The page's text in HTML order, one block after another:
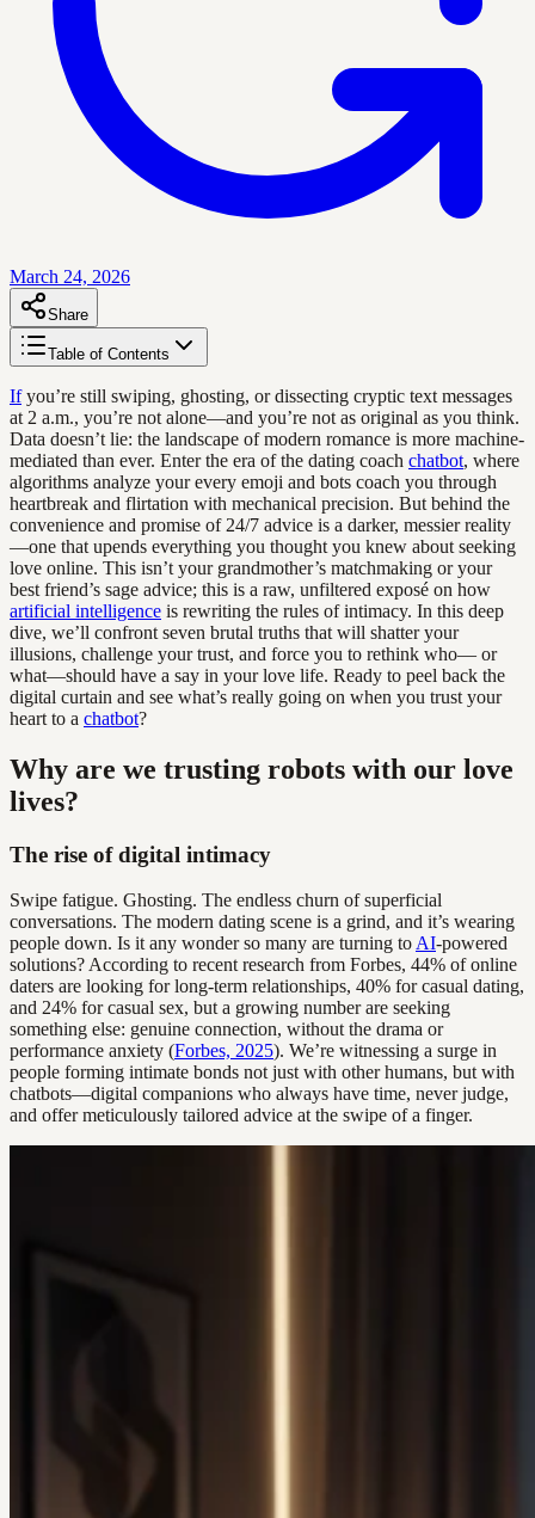
March 24, 2026
Share
Table of Contents
Ifyou’re still swiping, ghosting, or dissecting cryptic text messages
at 2 a.m., you’re not alone—and you’re not as original as you think.
Data doesn’t lie: the landscape of modern romance is more machine-
mediated than ever. Enter the era of the dating coach chatbot, where
algorithms analyze your every emoji and bots coach you through
heartbreak and flirtation with mechanical precision. But behind the
convenience and promise of 24/7 advice is a darker, messier reality
—one that upends everything you thought you knew about seeking
love online. This isn’t your grandmother’s matchmaking or your
best friend’s sage advice; this is a raw, unfiltered exposé on how
artificial intelligence is rewriting the rules of intimacy. In this deep
dive, we’ll confront seven brutal truths that will shatter your
illusions, challenge your trust, and force you to rethink who— or
what—should have a say in your love life. Ready to peel back the
digital curtain and see what’s really going on when you trust your
heart to a chatbot?
Why are we trusting robots with our love
lives?
The rise of digital intimacy
Swipe fatigue. Ghosting. The endless churn of superficial
conversations. The modern dating scene is a grind, and it’s wearing
people down. Is it any wonder so many are turning to AI-powered
solutions? According to recent research from Forbes, 44% of online
daters are looking for long-term relationships, 40% for casual dating,
and 24% for casual sex, but a growing number are seeking
something else: genuine connection, without the drama or
performance anxiety (Forbes, 2025). We’re witnessing a surge in
people forming intimate bonds not just with other humans, but with
chatbots—digital companions who always have time, never judge,
and offer meticulously tailored advice at the swipe of a finger.